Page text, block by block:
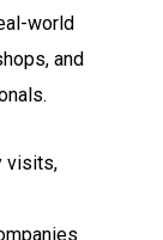
world
and
visits,